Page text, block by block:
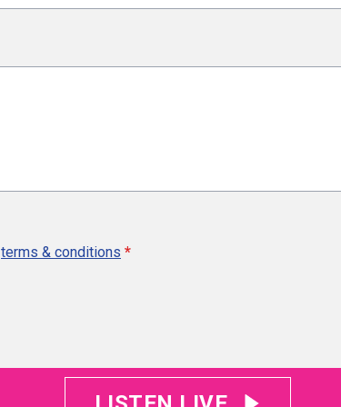
terms & conditions *